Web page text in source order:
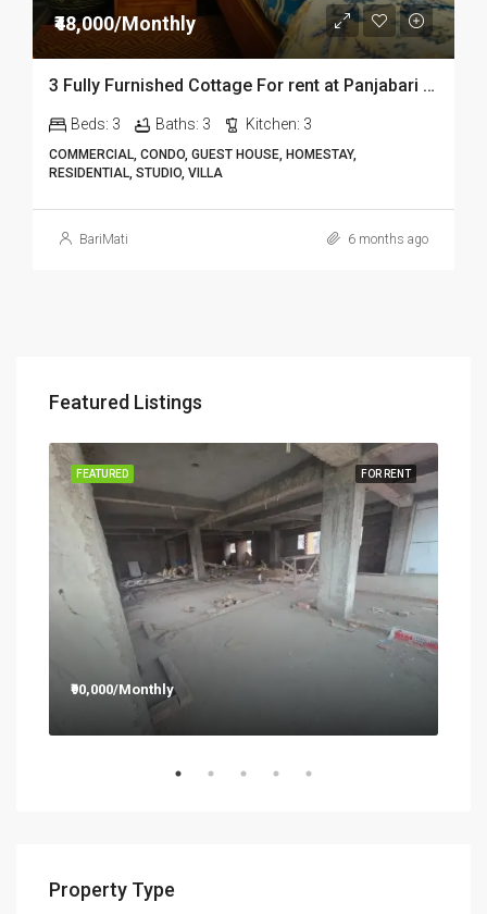
₹48,000/Monthly
3 Fully Furnished Cottage For rent at Panjabari in Guwahati DIB14
Beds: 3 Baths: 3 Kitchen: 3
COMMERCIAL, CONDO, GUEST HOUSE, HOMESTAY,
RESIDENTIAL, STUDIO, VILLA
BariMati 6 months ago
Featured Listings
FOR RENT
FEATURED
₹90,000/Monthly
Property Type